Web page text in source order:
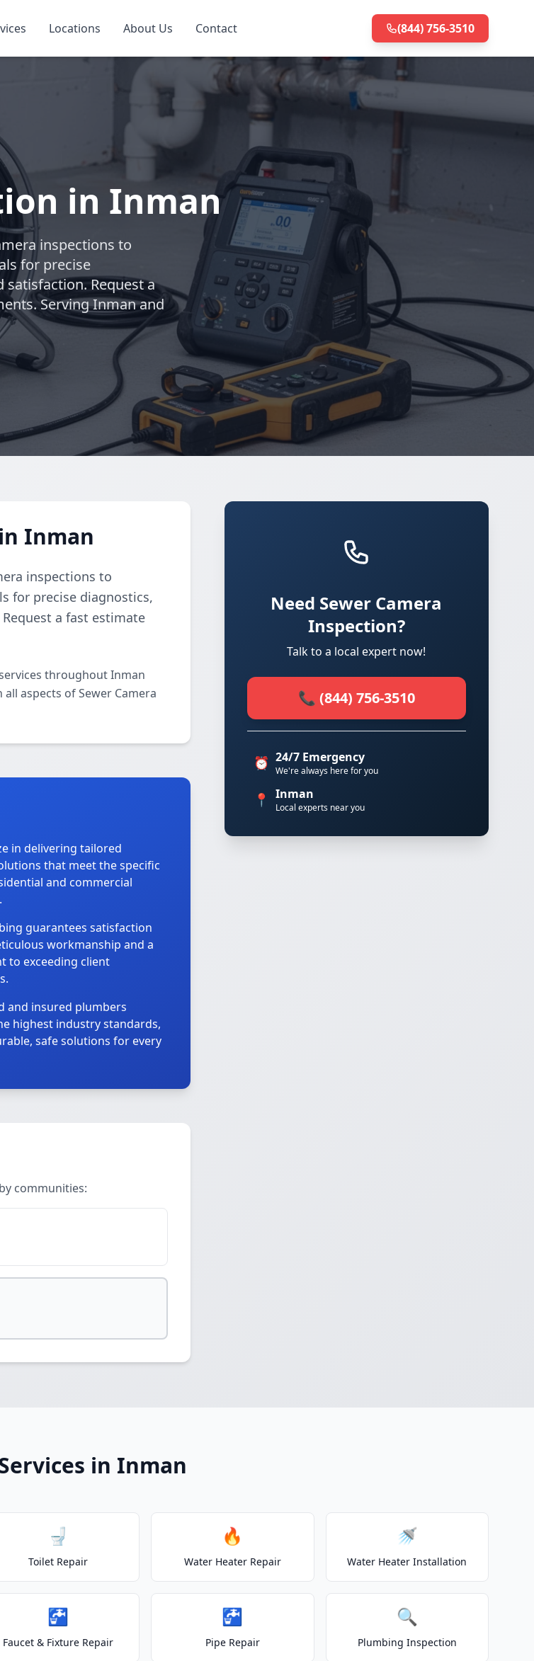
Locations About Us Contact (844) 756-3510
in Inman
inspections to
for precise
Request a
Serving Inman and
Inman
inspections to
for precise diagnostics,
a fast estimate
throughout Inman
aspects of Sewer Camera
in delivering tailored
that meet the specific
and commercial
guarantees satisfaction
workmanship and a
to exceeding client
and insured plumbers
highest industry standards,
safe solutions for every
communities:
Need Sewer Camera
Inspection?
Talk to a local expert now!
📞 (844) 756-3510
⏰ 24/7 Emergency
We're always here for you
📍 Inman
Local experts near you
in Inman
🚽
Toilet Repair
🔥
Water Heater Repair
🚿
Water Heater Installation
🚰
Faucet & Fixture Repair
🚰
Pipe Repair
🔍
Plumbing Inspection